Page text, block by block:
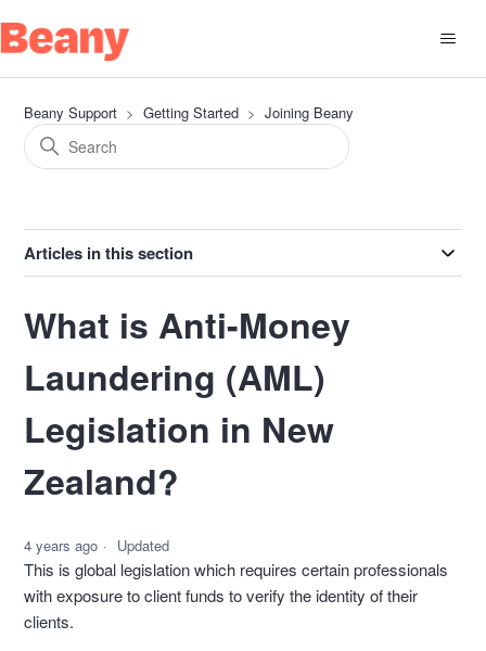
Beany Support Getting Started Joining Beany
Articles in this section
What is Anti-Money
Laundering (AML)
Legislation in New
Zealand?
4 years ago Updated
This is global legislation which requires certain professionals
with exposure to client funds to verify the identity of their
clients.